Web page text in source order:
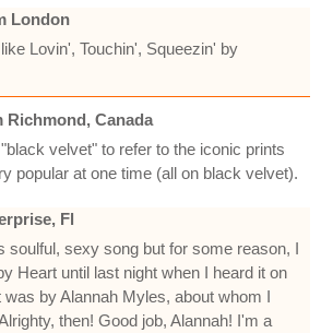
London
Lovin', Touchin', Squeezin' by
Richmond, Canada
velvet" to refer to the iconic prints
popular at one time (all on black velvet).
Fl
soulful, sexy song but for some reason, I
Heart until last night when I heard it on
by Alannah Myles, about whom I
then! Good job, Alannah! I'm a